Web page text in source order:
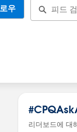
우
리더보드에 대